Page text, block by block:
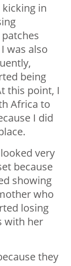
in
was also
being
this point, I
Africa to
I did
very
because
showing
who
losing
with her
they